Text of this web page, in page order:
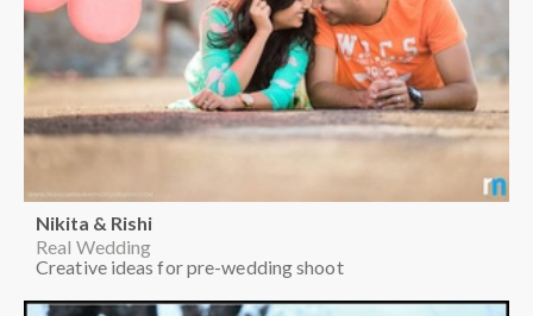
Nikita & Rishi
Real Wedding
Creative ideas for pre-wedding shoot